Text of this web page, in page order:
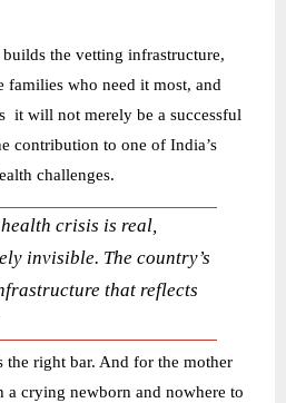
the vetting infrastructure,
families who need it most, and
it will not merely be a successful
contribution to one of India’s
challenges.
crisis is real,
invisible. The country’s
that reflects
the right bar. And for the mother
a crying newborn and nowhere to